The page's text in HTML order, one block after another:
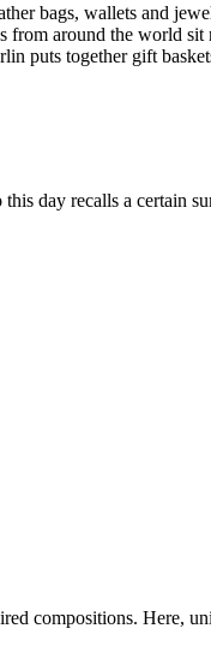
bags, wallets and
around the world
puts together gift
day recalls a certain
compositions. Here,